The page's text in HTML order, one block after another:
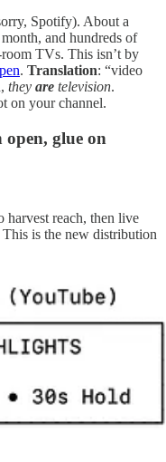
Spotify). About a
and hundreds of
TVs. This isn’t by
. Translation: “video
they are television.
on your channel.
open, glue on
harvest reach, then live
is the new distribution